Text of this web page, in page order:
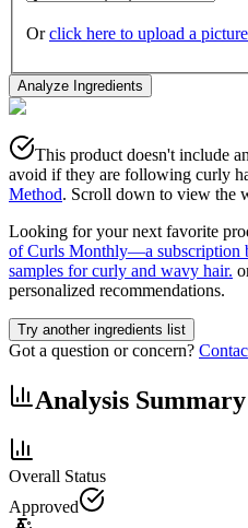
Or click here to upload a
Analyze Ingredients
This product doesn't include
avoid if they are following curly
Method. Scroll down to view the
Looking for your next favorite
of Curls Monthly—a subscription
samples for curly and wavy hair.
personalized recommendations.
Try another ingredients list
Got a question or concern?
Analysis Summary
Overall Status
Approved